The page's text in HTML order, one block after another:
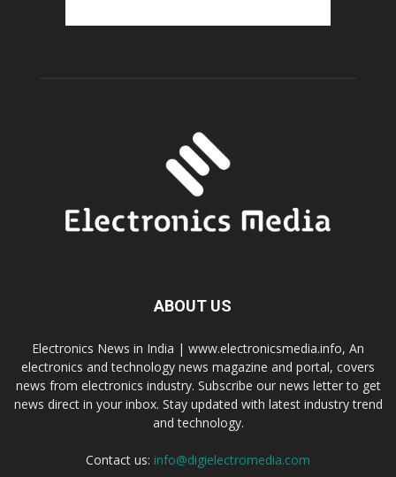
ABOUT US
Electronics News in India | www.electronicsmedia.info, An
electronics and technology news magazine and portal, covers
news from electronics industry. Subscribe our news letter to get
news direct in your inbox. Stay updated with latest industry trend
and technology.
Contact us: info@digielectromedia.com